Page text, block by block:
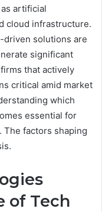
artificial
cloud infrastructure.
driven solutions are
significant
that actively
critical amid market
which
essential for
factors shaping
of Tech